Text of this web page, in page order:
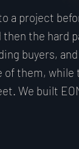
a project
the hard
buyers,
of them, while
We built